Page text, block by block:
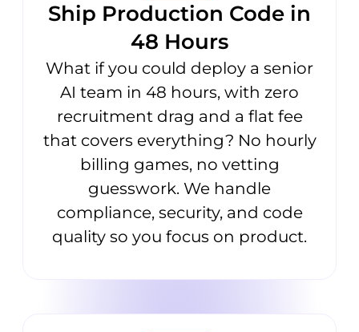
Ship Production Code in
48 Hours
What if you could deploy a senior
AI team in 48 hours, with zero
recruitment drag and a flat fee
that covers everything? No hourly
billing games, no vetting
guesswork. We handle
compliance, security, and code
quality so you focus on product.